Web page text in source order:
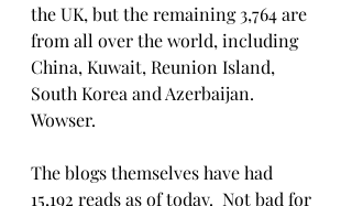
the UK, but the remaining 3,764 are
from all over the world, including
China, Kuwait, Reunion Island,
South Korea and Azerbaijan.
Wowser.
The blogs themselves have had
15,192 reads as of today.  Not bad for